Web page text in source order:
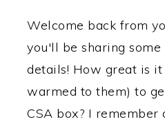
Welcome back from
you'll be sharing some
details! How great is
warmed to them) to
CSA box? I remember